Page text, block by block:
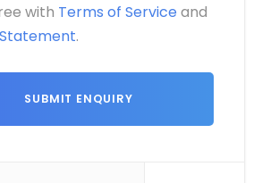
with Terms of Service and
.